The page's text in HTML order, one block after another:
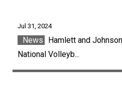
Jul 31, 2024
News
Hamlett and
National Volleyb...